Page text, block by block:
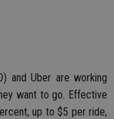
and Uber are working
want to go. Effective
up to $5 per ride,